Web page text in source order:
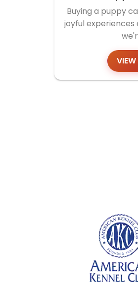
Buying a puppy
joyful experiences
VIEW